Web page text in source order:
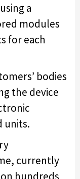
a
modules
for each
bodies
the device
units.
currently
hundreds